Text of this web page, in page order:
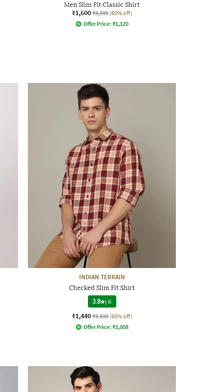
Men Slim Fit Classic Shirt
₹1,600 ₹3,999 (60% off)
Offer Price: ₹1,120
INDIAN TERRAIN
Checked Slim Fit Shirt
3.8 |6
₹1,440 ₹3,599 (60% off)
Offer Price: ₹1,008